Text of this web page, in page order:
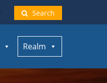
Search
Realm